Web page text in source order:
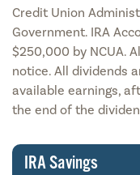
Credit Union
Government. IRA
$250,000 by NCUA.
notice. All dividends
available earnings,
the end of the
IRA Savings